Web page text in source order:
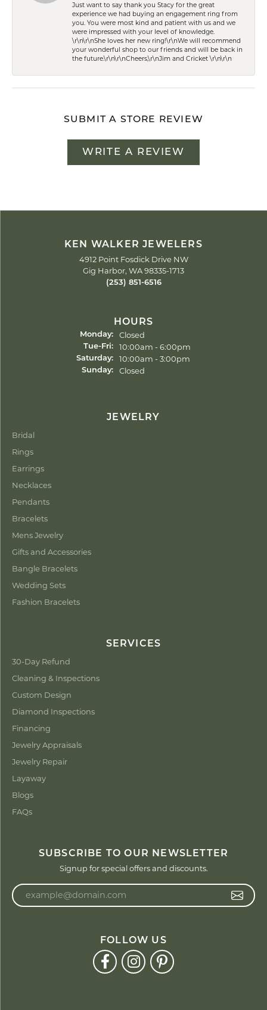
Just want to say thank you Stacy for the great
experience we had buying an engagement ring from
you. You were most kind and patient with us and we
were impressed with your level of knowledge.
\r\n\r\nShe loves her new ring!\r\nWe will recommend
your wonderful shop to our friends and will be back in
the future.\r\n\r\nCheers,\r\nJim and Cricket \r\n\r\n
SUBMIT A STORE REVIEW
WRITE A REVIEW
KEN WALKER JEWELERS
4912 Point Fosdick Drive NW
Gig Harbor, WA 98335-1713
(253) 851-6516
HOURS
Monday: Closed
Tue-Fri:Tuesday - Friday:
10:00am - 6:00pm
Saturday: 10:00am - 3:00pm
Sunday: Closed
JEWELRY
Bridal
Rings
Earrings
Necklaces
Pendants
Bracelets
Mens Jewelry
Gifts and Accessories
Bangle Bracelets
Wedding Sets
Fashion Bracelets
SERVICES
30-Day Refund
Cleaning & Inspections
Custom Design
Diamond Inspections
Financing
Jewelry Appraisals
Jewelry Repair
Layaway
Blogs
FAQs
SUBSCRIBE TO OUR NEWSLETTER
Signup for special offers and discounts.
FOLLOW US